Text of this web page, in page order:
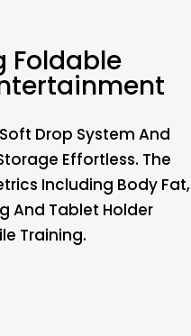
Foldable
Drop System And
Effortless. The
Including Body Fat,
And Tablet Holder
Training.